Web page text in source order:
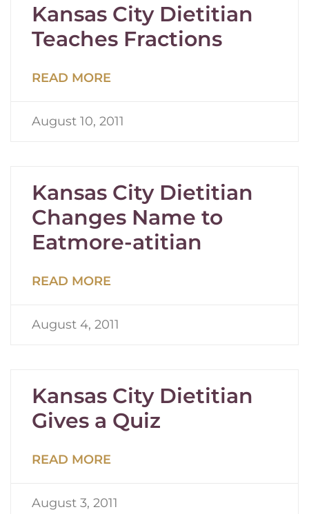
Kansas City Dietitian
Teaches Fractions
READ MORE
August 10, 2011
Kansas City Dietitian
Changes Name to
Eatmore-atitian
READ MORE
August 4, 2011
Kansas City Dietitian
Gives a Quiz
READ MORE
August 3, 2011